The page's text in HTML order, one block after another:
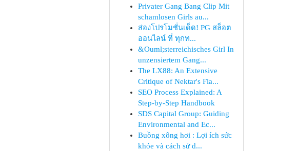
Privater Gang Bang Clip Mit
schamlosen Girls au...
ส่องโปรโมชั่นเด็ด! PG สล็อต
ออนไลน์ ที่ ทุกท...
&Ouml;sterreichisches Girl In
unzensiertem Gang...
The LX88: An Extensive
Critique of Nektar's Fla...
SEO Process Explained: A
Step-by-Step Handbook
SDS Capital Group: Guiding
Environmental and Ec...
Buồng xông hơi : Lợi ích sức
khỏe và cách sử d...